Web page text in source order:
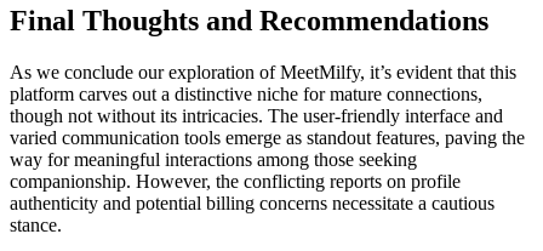
Final Thoughts and Recommendations
As we conclude our exploration of MeetMilfy, it’s evident that this
platform carves out a distinctive niche for mature connections,
though not without its intricacies. The user-friendly interface and
varied communication tools emerge as standout features, paving the
way for meaningful interactions among those seeking
companionship. However, the conflicting reports on profile
authenticity and potential billing concerns necessitate a cautious
stance.